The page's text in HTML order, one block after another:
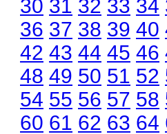
30 31 32 33 34
36 37 38 39 40
42 43 44 45 46
48 49 50 51 52
54 55 56 57 58
60 61 62 63 64